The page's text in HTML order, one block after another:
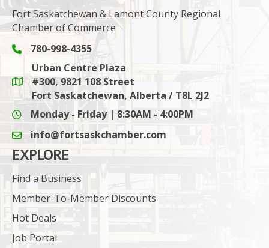
Fort Saskatchewan & Lamont County Regional
Chamber of Commerce
Phone icon and link
780-998-4355
Google Maps link
Urban Centre Plaza
#300, 9821 108 Street
Fort Saskatchewan, Alberta / T8L 2J2
Monday - Friday | 8:30AM - 4:00PM
email icon and link
info@fortsaskchamber.com
EXPLORE
Find a Business
Member-To-Member Discounts
Hot Deals
Job Portal